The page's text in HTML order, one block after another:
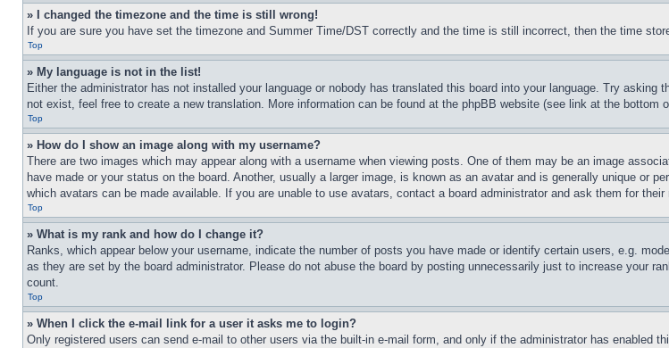
» I changed the timezone and the time is still wrong!
If you are sure you have set the timezone and Summer Time/DST correctly and the time is still incorrect, then the time
Top
» My language is not in the list!
Either the administrator has not installed your language or nobody has translated this board into your language. Try
not exist, feel free to create a new translation. More information can be found at the phpBB website (see link at the bottom
Top
» How do I show an image along with my username?
There are two images which may appear along with a username when viewing posts. One of them may be an image
have made or your status on the board. Another, usually a larger image, is known as an avatar and is generally unique or
which avatars can be made available. If you are unable to use avatars, contact a board administrator and ask them for their
Top
» What is my rank and how do I change it?
Ranks, which appear below your username, indicate the number of posts you have made or identify certain users, e.g.
as they are set by the board administrator. Please do not abuse the board by posting unnecessarily just to increase your
count.
Top
» When I click the e-mail link for a user it asks me to login?
Only registered users can send e-mail to other users via the built-in e-mail form, and only if the administrator has